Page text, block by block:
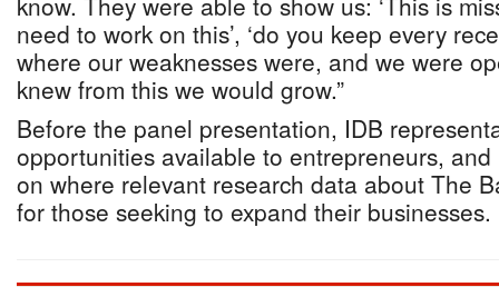
need to work on this’, ‘do you keep every
where our weaknesses were, and we were
knew from this we would grow.”
Before the panel presentation, IDB
opportunities available to entrepreneurs,
on where relevant research data about The
for those seeking to expand their businesses.